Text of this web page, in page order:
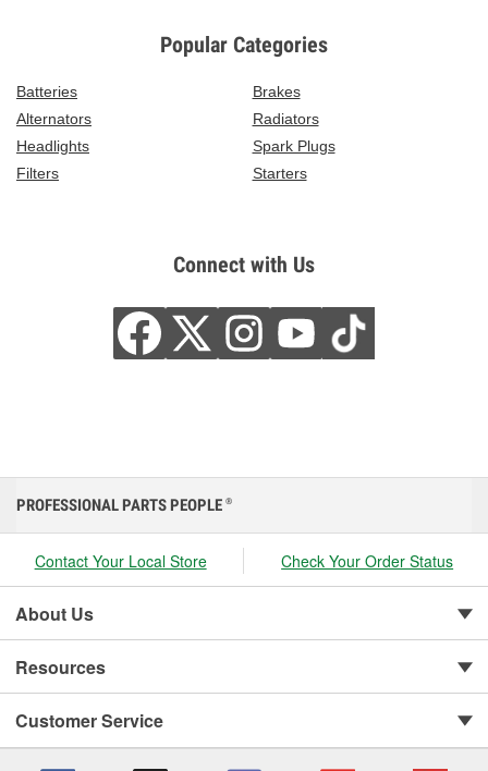
Popular Categories
Batteries
Brakes
Alternators
Radiators
Headlights
Spark Plugs
Filters
Starters
Connect with Us
PROFESSIONAL PARTS PEOPLE ®
Contact Your Local Store Check Your Order Status
About Us
Resources
Customer Service